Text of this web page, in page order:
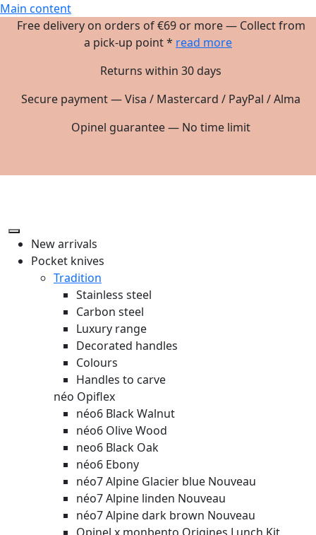
Main content
Free delivery on orders of €69 or more — Collect from
a pick-up point * read more
Returns within 30 days
Secure payment — Visa / Mastercard / PayPal / Alma
Opinel guarantee — No time limit
New arrivals
Pocket knives
Tradition
Stainless steel
Carbon steel
Luxury range
Decorated handles
Colours
Handles to carve
néo Opiflex
néo6 Black Walnut
néo6 Olive Wood
neo6 Black Oak
néo6 Ebony
néo7 Alpine Glacier blue Nouveau
néo7 Alpine linden Nouveau
néo7 Alpine dark brown Nouveau